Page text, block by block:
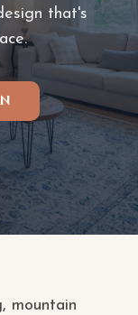
that's
mountain